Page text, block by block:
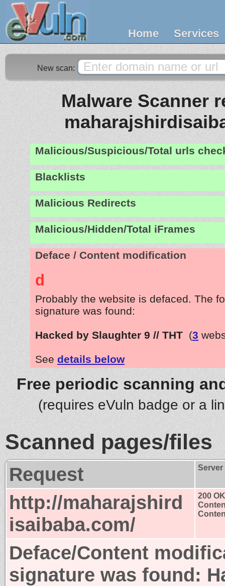
Home Services
New scan:
Malware Scanner
Malicious/Suspicious/Total urls
Blacklists
Malicious Redirects
Malicious/Hidden/Total iFrames
Deface / Content modification
d
Probably the website is defaced. The
signature was found:
Hacked by Slaughter 9 // THT (3
See details below
Free periodic scanning
(requires eVuln badge or a
Scanned pages/files
Request
http://maharajshird
isaibaba.com/
200 OK
Deface/Content
signature was found: